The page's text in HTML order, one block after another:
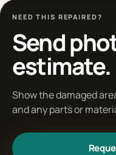
NEED THIS REPAIRED?
Send
estimate.
Show the damaged
and any parts or